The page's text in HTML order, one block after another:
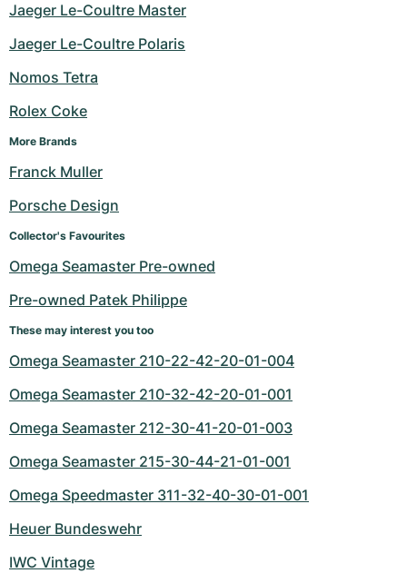
Jaeger Le-Coultre Master
Jaeger Le-Coultre Polaris
Nomos Tetra
Rolex Coke
More Brands
Franck Muller
Porsche Design
Collector's Favourites
Omega Seamaster Pre-owned
Pre-owned Patek Philippe
These may interest you too
Omega Seamaster 210-22-42-20-01-004
Omega Seamaster 210-32-42-20-01-001
Omega Seamaster 212-30-41-20-01-003
Omega Seamaster 215-30-44-21-01-001
Omega Speedmaster 311-32-40-30-01-001
Heuer Bundeswehr
IWC Vintage